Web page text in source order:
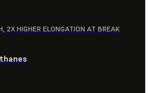
2X HIGHER ELONGATION AT BREAK